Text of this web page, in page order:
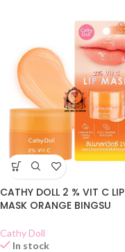
CATHY DOLL 2 % VIT C LIP
MASK ORANGE BINGSU
Cathy Doll
In stock